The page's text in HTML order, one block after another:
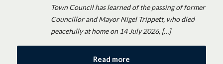
Town Council has learned of the passing of former
Councillor and Mayor Nigel Trippett, who died
peacefully at home on 14 July 2026, […]
Read more